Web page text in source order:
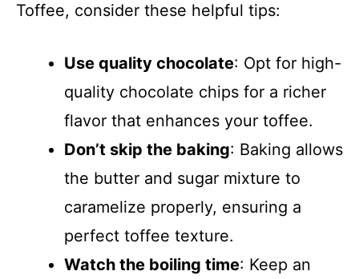
Toffee, consider these helpful tips:
Use quality chocolate: Opt for high-
quality chocolate chips for a richer
flavor that enhances your toffee.
Don’t skip the baking: Baking allows
the butter and sugar mixture to
caramelize properly, ensuring a
perfect toffee texture.
Watch the boiling time: Keep an